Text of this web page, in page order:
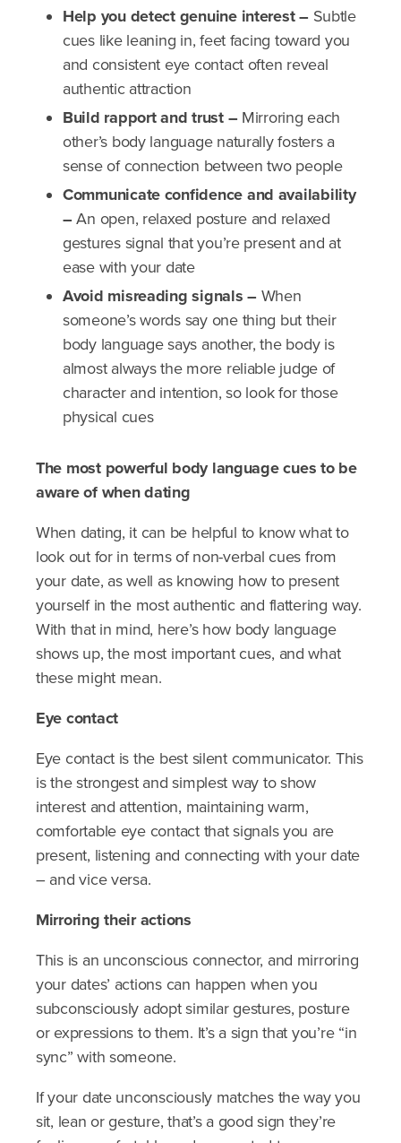
Help you detect genuine interest – Subtle
cues like leaning in, feet facing toward you
and consistent eye contact often reveal
authentic attraction
Build rapport and trust – Mirroring each
other’s body language naturally fosters a
sense of connection between two people
Communicate confidence and availability
–An open, relaxed posture and relaxed
gestures signal that you’re present and at
ease with your date
Avoid misreading signals – When
someone’s words say one thing but their
body language says another, the body is
almost always the more reliable judge of
character and intention, so look for those
physical cues
The most powerful body language cues to be
aware of when dating
When dating, it can be helpful to know what to
look out for in terms of non-verbal cues from
your date, as well as knowing how to present
yourself in the most authentic and flattering way.
With that in mind, here’s how body language
shows up, the most important cues, and what
these might mean.
Eye contact
Eye contact is the best silent communicator. This
is the strongest and simplest way to show
interest and attention, maintaining warm,
comfortable eye contact that signals you are
present, listening and connecting with your date
– and vice versa.
Mirroring their actions
This is an unconscious connector, and mirroring
your dates’ actions can happen when you
subconsciously adopt similar gestures, posture
or expressions to them. It’s a sign that you’re “in
sync” with someone.
If your date unconsciously matches the way you
sit, lean or gesture, that’s a good sign they’re